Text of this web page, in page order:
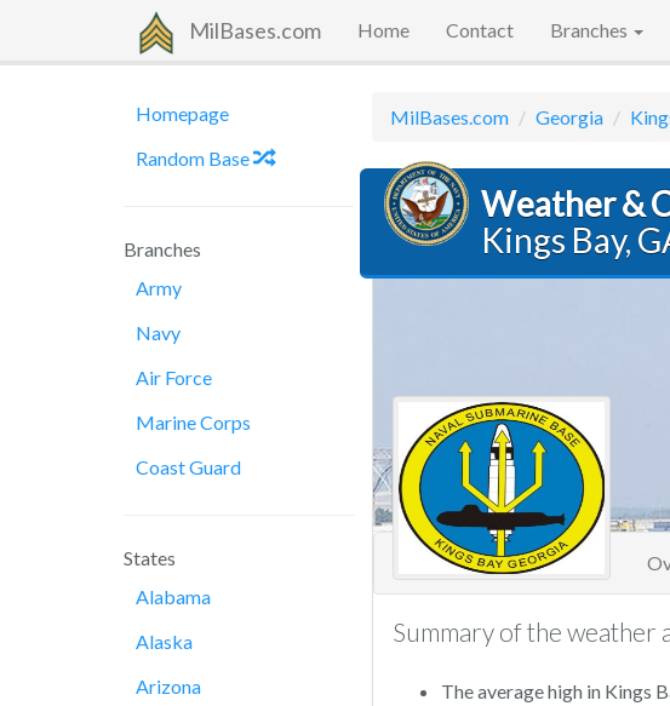
MilBases.com Home Contact Branches
Homepage
Random Base
Branches
Army
Navy
Air Force
Marine Corps
Coast Guard
States
Alabama
Alaska
Arizona
MilBases.com Georgia
Weather &
Kings Bay,
Summary of the weather
The average high in Kings